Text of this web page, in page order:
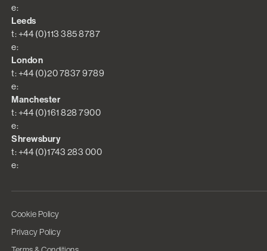
e:
Leeds
t: +44 (0)113 385 8787
e:
London
t: +44 (0)20 7837 9789
e:
Manchester
t: +44 (0)161 828 7900
e:
Shrewsbury
t: +44 (0)1743 283 000
e:
Cookie Policy
Privacy Policy